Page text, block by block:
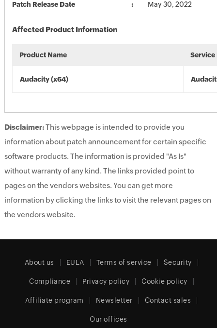
Patch Release Date May 30, 2022
Affected Product Information
Product Name Service
Audacity (x64)
Disclaimer:This webpage is intended to provide you
information about patch announcement for certain specific
software products. The information is provided "As Is"
without warranty of any kind. The links provided point to
pages on the vendors websites. You can get more
information by clicking the links to visit the relevant pages on
the vendors website.
About us EULA Terms of service Security
Compliance Privacy policy Cookie policy
Affiliate program Newsletter Contact sales
Our offices